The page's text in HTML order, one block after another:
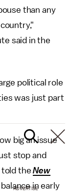
than any
said in the
political role
was just part
big an issue
stop and
told theNew
in early
ADVERTISE